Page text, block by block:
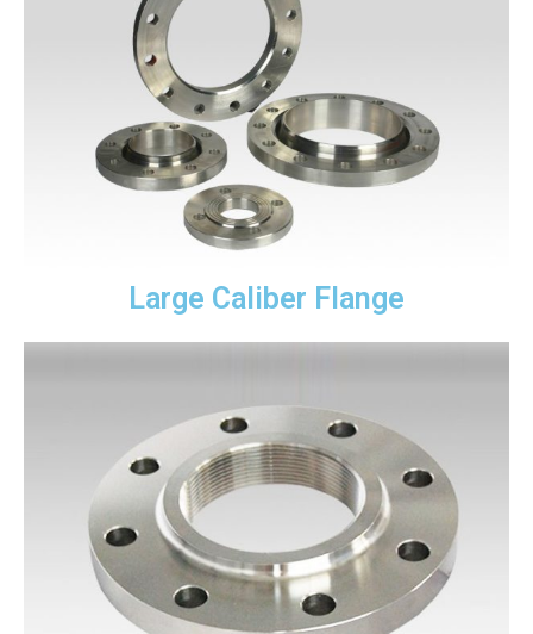
Large Caliber Flange